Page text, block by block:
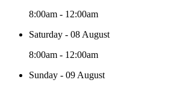
8:00am - 12:00am
Saturday - 08 August
8:00am - 12:00am
Sunday - 09 August